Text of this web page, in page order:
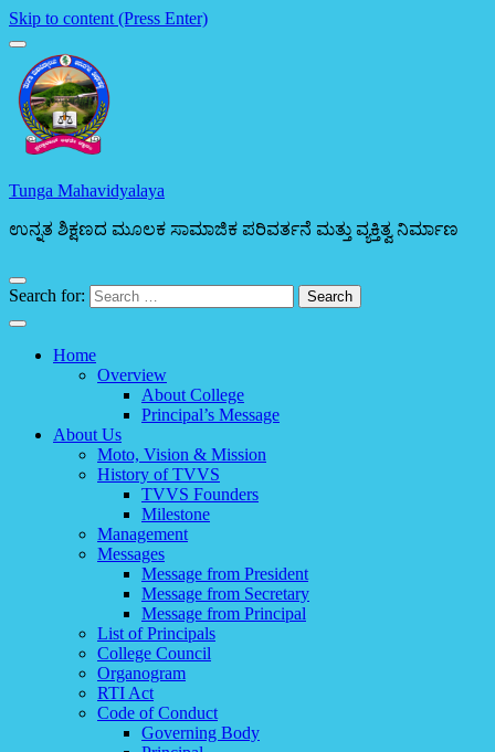
Skip to content (Press Enter)
Tunga Mahavidyalaya
ಉನ್ನತ ಶಿಕ್ಷಣದ ಮೂಲಕ ಸಾಮಾಜಿಕ ಪರಿವರ್ತನೆ ಮತ್ತು ವ್ಯಕ್ತಿತ್ವ ನಿರ್ಮಾಣ
Search for:
Home
Overview
About College
Principal’s Message
About Us
Moto, Vision & Mission
History of TVVS
TVVS Founders
Milestone
Management
Messages
Message from President
Message from Secretary
Message from Principal
List of Principals
College Council
Organogram
RTI Act
Code of Conduct
Governing Body